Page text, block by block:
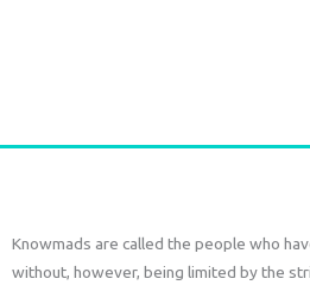
Knowmads are called the people who
without, however, being limited by the